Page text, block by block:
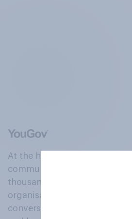
At the heart of our company
community, where millions of
thousands of political,
organisations engage in a
conversation about their